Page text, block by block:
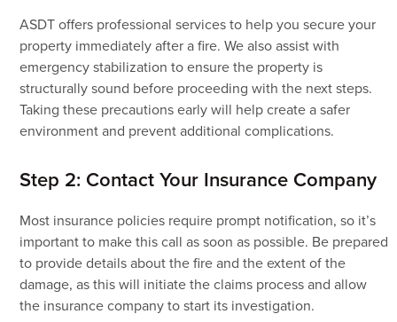
ASDT offers professional services to help you secure your
property immediately after a fire. We also assist with
emergency stabilization to ensure the property is
structurally sound before proceeding with the next steps.
Taking these precautions early will help create a safer
environment and prevent additional complications.
Step 2: Contact Your Insurance Company
Most insurance policies require prompt notification, so it’s
important to make this call as soon as possible. Be prepared
to provide details about the fire and the extent of the
damage, as this will initiate the claims process and allow
the insurance company to start its investigation.